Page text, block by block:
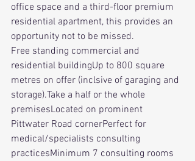
office space and a third-floor premium
residential apartment, this provides an
opportunity not to be missed.
Free standing commercial and
residential buildingUp to 800 square
metres on offer (inclsive of garaging and
storage).Take a half or the whole
premisesLocated on prominent
Pittwater Road cornerPerfect for
medical/specialists consulting
practicesMinimum 7 consulting rooms